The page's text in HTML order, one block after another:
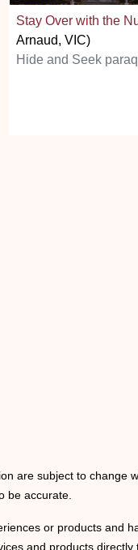
Stay Over with the
Arnaud, VIC)
Hide and Seek
are subject to
be accurate.
or products and
and products directly